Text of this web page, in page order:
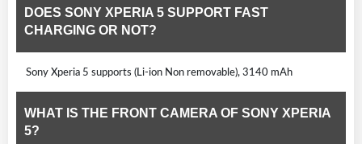
DOES SONY XPERIA 5 SUPPORT FAST
CHARGING OR NOT?
Sony Xperia 5 supports (Li-ion Non removable), 3140 mAh
WHAT IS THE FRONT CAMERA OF SONY XPERIA
5?